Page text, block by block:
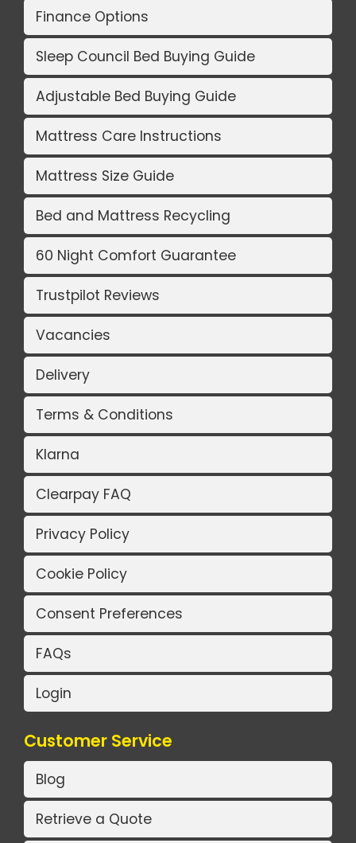
Finance Options
Sleep Council Bed Buying Guide
Adjustable Bed Buying Guide
Mattress Care Instructions
Mattress Size Guide
Bed and Mattress Recycling
60 Night Comfort Guarantee
Trustpilot Reviews
Vacancies
Delivery
Terms & Conditions
Klarna
Clearpay FAQ
Privacy Policy
Cookie Policy
Consent Preferences
FAQs
Login
Customer Service
Blog
Retrieve a Quote